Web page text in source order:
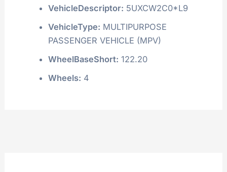
VehicleDescriptor: 5UXCW2C0*L9
VehicleType: MULTIPURPOSE
PASSENGER VEHICLE (MPV)
WheelBaseShort: 122.20
Wheels: 4